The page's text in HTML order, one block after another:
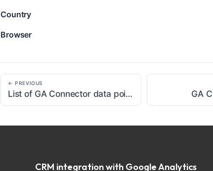
Country
Browser
← PREVIOUS
List of GA Connector data points GA
CRM integration with Google Analytics